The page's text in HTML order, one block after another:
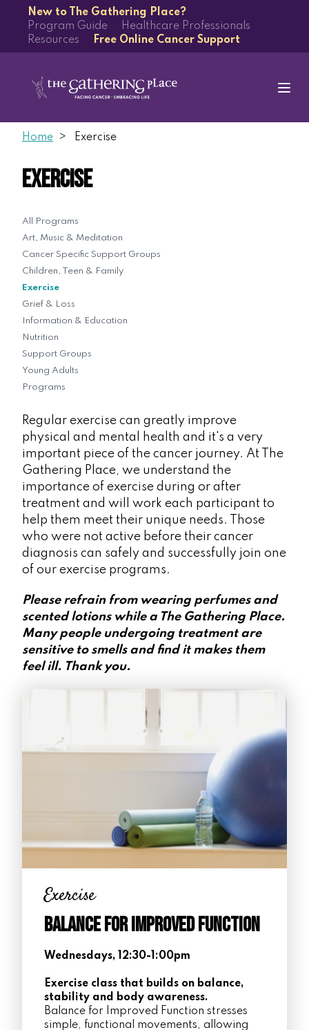
New to The Gathering Place?
Program Guide
Healthcare Professionals
Resources
Free Online Cancer Support
Home Exercise
Exercise
All Programs
Art, Music & Meditation
Cancer Specific Support Groups
Children, Teen & Family
Exercise
Grief & Loss
Information & Education
Nutrition
Support Groups
Young Adults
Programs
Regular exercise can greatly improve
physical and mental health and it's a very
important piece of the cancer journey. At The
Gathering Place, we understand the
importance of exercise during or after
treatment and will work each participant to
help them meet their unique needs. Those
who were not active before their cancer
diagnosis can safely and successfully join one
of our exercise programs.
Please refrain from wearing perfumes and
scented lotions while a The Gathering Place.
Many people undergoing treatment are
sensitive to smells and find it makes them
feel ill. Thank you.
Exercise
Balance for Improved Function
Wednesdays, 12:30-1:00pm
Exercise class that builds on balance,
stability and body awareness.
Balance for Improved Function stresses
simple, functional movements, allowing